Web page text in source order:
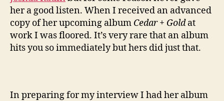
her a good listen. When I received an advanced
copy of her upcoming album Cedar + Goldat
work I was floored. It’s very rare that an album
hits you so immediately but hers did just that.
In preparing for my interview I had her album